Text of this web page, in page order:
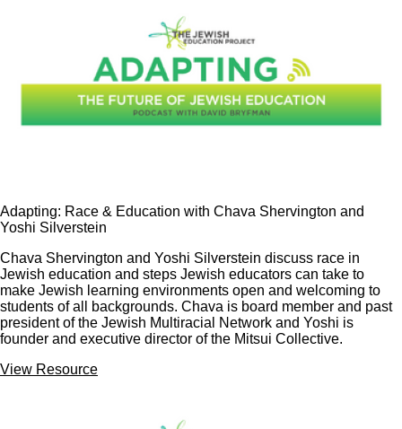
Adapting: Race & Education with Chava Shervington and
Yoshi Silverstein
Chava Shervington and Yoshi Silverstein discuss race in
Jewish education and steps Jewish educators can take to
make Jewish learning environments open and welcoming to
students of all backgrounds. Chava is board member and past
president of the Jewish Multiracial Network and Yoshi is
founder and executive director of the Mitsui Collective.
View Resource